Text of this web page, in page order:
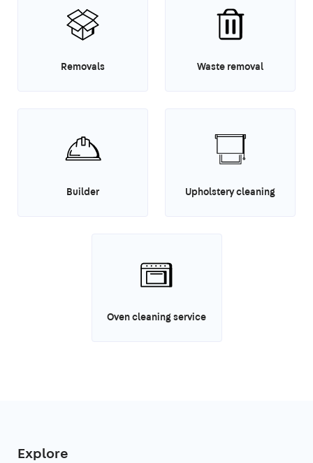
Removals Waste removal
Builder Upholstery cleaning
Oven cleaning service
Explore